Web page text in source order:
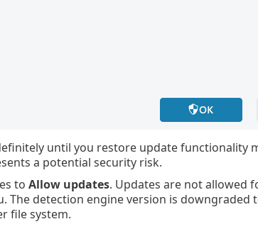
until you restore update functionality
a potential security risk.
to Allow updates. Updates are not allowed
The detection engine version is downgraded
file system.